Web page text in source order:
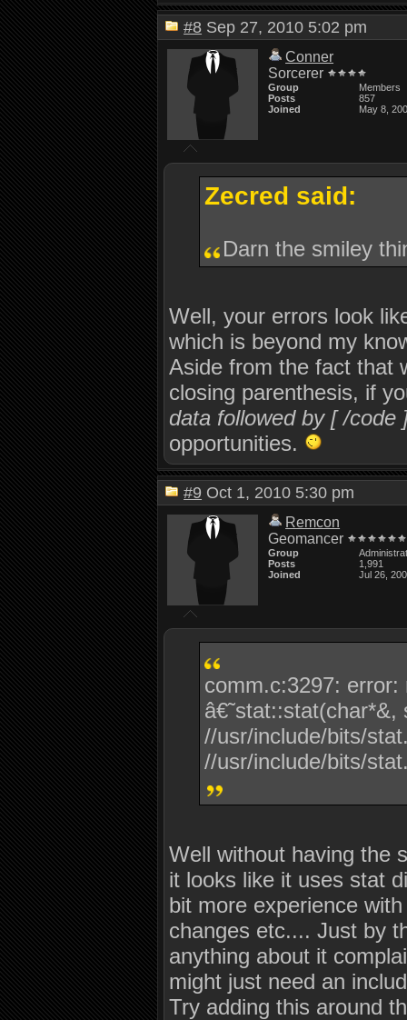
#8 Sep 27, 2010 5:02 pm
Conner
Sorcerer
Group
Members
Posts
857
Joined
May 8,
Zecred said:
Darn the smiley
Well, your errors look
which is beyond my
Aside from the fact that
closing parenthesis, if
data followed by [ /code
opportunities.
#9 Oct 1, 2010 5:30 pm
Remcon
Geomancer
Group
Posts
1,991
Joined
Jul 26,
comm.c:3297:
//usr/include/bits/
//usr/include/bits/
Well without having the
it looks like it uses stat
bit more experience
changes etc.... Just by
anything about it
might just need an
Try adding this around